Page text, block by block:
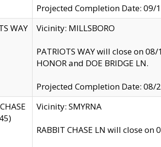
Projected Completion Date: 09/
WAY
Vicinity: MILLSBORO
PATRIOTS WAY will close on
HONOR and DOE BRIDGE LN.
Projected Completion Date: 08/
Vicinity: SMYRNA
RABBIT CHASE LN will close